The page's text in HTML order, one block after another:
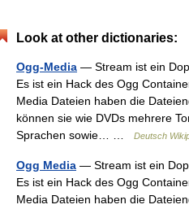
Look at other dictionaries:
Ogg-Media — Stream ist ein
Es ist ein Hack des Ogg
Media Dateien haben die
können sie wie DVDs mehrere
Sprachen sowie… …
Deutsch
Ogg Media — Stream ist ein
Es ist ein Hack des Ogg
Media Dateien haben die